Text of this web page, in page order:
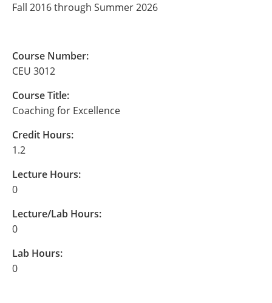
Fall 2016 through Summer 2026
Course Number:
CEU 3012
Course Title:
Coaching for Excellence
Credit Hours:
1.2
Lecture Hours:
0
Lecture/Lab Hours:
0
Lab Hours:
0